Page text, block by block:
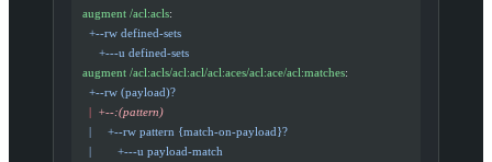
  augment /acl:acls
:
    +--rw defined-sets
       +---u defined-sets
  augment /acl:acls/acl:acl/acl:aces/acl:ace/acl:matches
:
    +--rw (payload)?
    |
  +--:(pattern)
    |     +--rw pattern {match-on-payload}?
    |        +---u payload-match